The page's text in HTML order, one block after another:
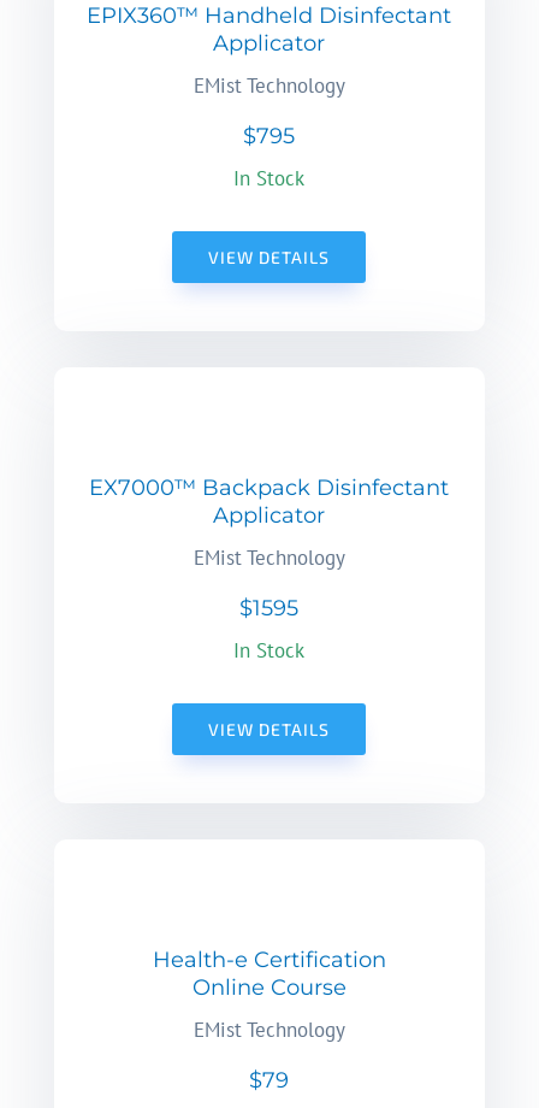
EPIX360™ Handheld Disinfectant
Applicator
EMist Technology
$795
In Stock
VIEW DETAILS
EX7000™ Backpack Disinfectant
Applicator
EMist Technology
$1595
In Stock
VIEW DETAILS
Health-e Certification
Online Course
EMist Technology
$79